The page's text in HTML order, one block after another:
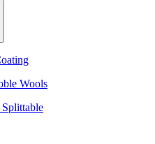
Wools